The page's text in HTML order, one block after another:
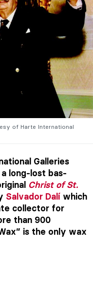
of Harte International
Galleries
long-lost bas-
Christ of St.
Salvador Dalí which
collector for
than 900
is the only wax